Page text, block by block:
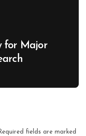
for Major
fields are marked